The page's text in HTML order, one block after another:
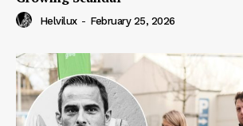
Helvilux - February 25, 2026